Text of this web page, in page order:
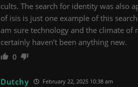
cults. The search for identity was also
of isis is just one example of this
am sure technology and the climate of
certainly haven’t been anything new.
0
Dutchy February 22, 2025 10:38 am